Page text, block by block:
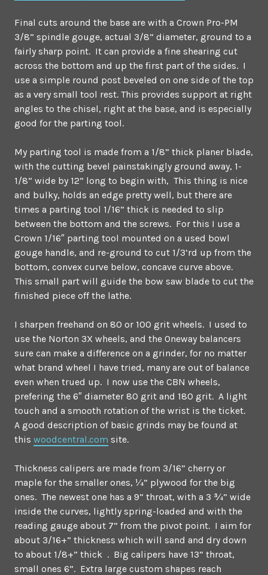
Final cuts around the base are with a Crown Pro-PM
3/8” spindle gouge, actual 3/8” diameter, ground to a
fairly sharp point. It can provide a fine shearing cut
across the bottom and up the first part of the sides. I
use a simple round post beveled on one side of the top
as a very small tool rest. This provides support at right
angles to the chisel, right at the base, and is especially
good for the parting tool.
My parting tool is made from a 1/8” thick planer blade,
with the cutting bevel painstakingly ground away, 1-
1/8” wide by 12” long to begin with, This thing is nice
and bulky, holds an edge pretty well, but there are
times a parting tool 1/16” thick is needed to slip
between the bottom and the screws. For this I use a
Crown 1/16″ parting tool mounted on a used bowl
gouge handle, and re-ground to cut 1/3’rd up from the
bottom, convex curve below, concave curve above.
This small part will guide the bow saw blade to cut the
finished piece off the lathe.
I sharpen freehand on 80 or 100 grit wheels. I used to
use the Norton 3X wheels, and the Oneway balancers
sure can make a difference on a grinder, for no matter
what brand wheel I have tried, many are out of balance
even when trued up. I now use the CBN wheels,
prefering the 6″ diameter 80 grit and 180 grit. A light
touch and a smooth rotation of the wrist is the ticket.
A good description of basic grinds may be found at
this woodcentral.com site.
Thickness calipers are made from 3/16” cherry or
maple for the smaller ones, ¼” plywood for the big
ones. The newest one has a 9” throat, with a 3 ¾” wide
inside the curves, lightly spring-loaded and with the
reading gauge about 7” from the pivot point. I aim for
about 3/16+” thickness which will sand and dry down
to about 1/8+” thick . Big calipers have 13” throat,
small ones 6”. Extra large custom shapes reach